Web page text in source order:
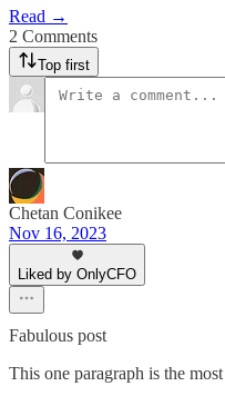
Read →
2 Comments
Top first
Chetan Conikee
Nov 16, 2023
Liked by OnlyCFO
Fabulous post
This one paragraph is the